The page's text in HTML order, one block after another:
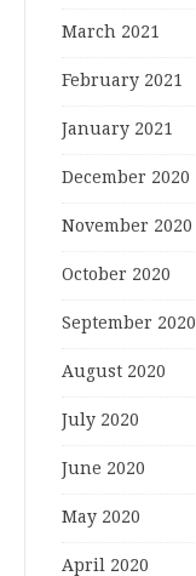
March 2021
February 2021
January 2021
December 2020
November 2020
October 2020
September 2020
August 2020
July 2020
June 2020
May 2020
April 2020